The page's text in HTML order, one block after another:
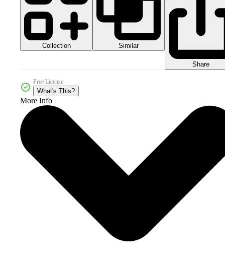
Collection Similar
Share
Free License
What's This?
More Info